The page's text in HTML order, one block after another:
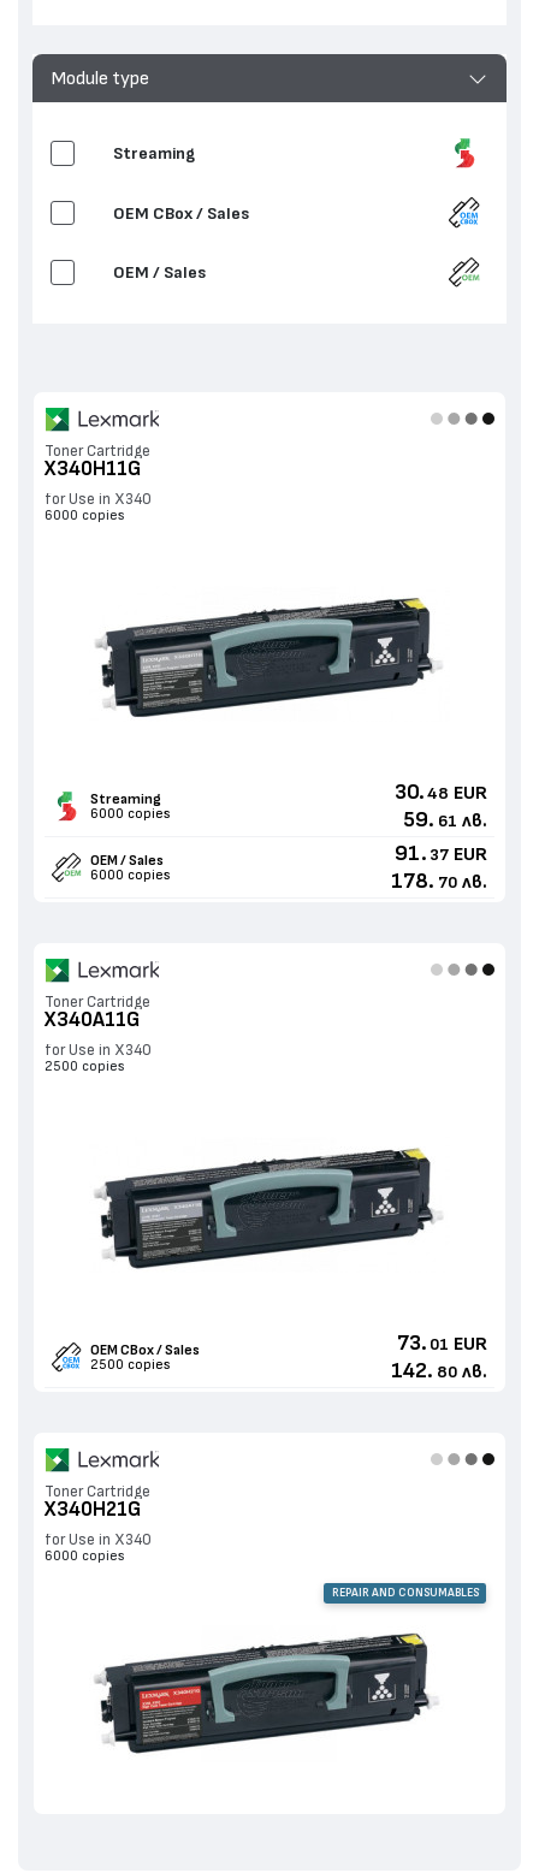
Module type
Streaming
OEM CBox / Sales
OEM / Sales
Toner Cartridge
X340H11G
for Use in X340
6000 copies
Streaming
6000 copies
30. 48 EUR
59. 61 лв.
OEM / Sales
6000 copies
91. 37 EUR
178. 70 лв.
Toner Cartridge
X340A11G
for Use in X340
2500 copies
OEM CBox / Sales
2500 copies
73. 01 EUR
142. 80 лв.
Toner Cartridge
X340H21G
for Use in X340
6000 copies
REPAIR AND CONSUMABLES